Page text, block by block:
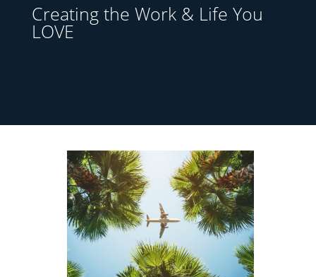
Creating the Work & Life You
LOVE